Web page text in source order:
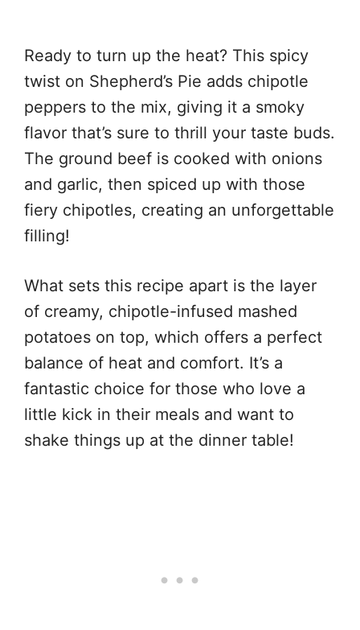
Ready to turn up the heat? This spicy
twist on Shepherd’s Pie adds chipotle
peppers to the mix, giving it a smoky
flavor that’s sure to thrill your taste buds.
The ground beef is cooked with onions
and garlic, then spiced up with those
fiery chipotles, creating an unforgettable
filling!
What sets this recipe apart is the layer
of creamy, chipotle-infused mashed
potatoes on top, which offers a perfect
balance of heat and comfort. It’s a
fantastic choice for those who love a
little kick in their meals and want to
shake things up at the dinner table!